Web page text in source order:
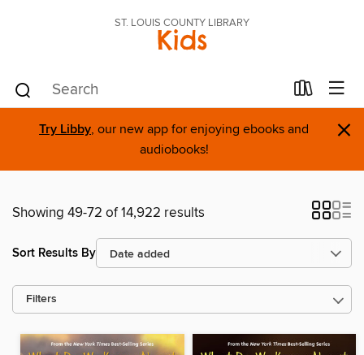
ST. LOUIS COUNTY LIBRARY
Kids
Try Libby, our new app for enjoying ebooks and
audiobooks!
×
Showing 49-72 of 14,922 results
Sort Results By
Filters